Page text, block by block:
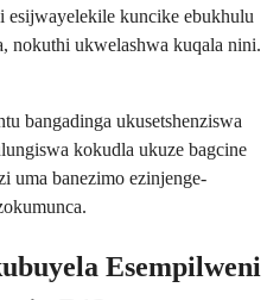
esijwayelekile kuncike ebukhulu
nokuthi ukwelashwa kuqala nini.
bangadinga ukusetshenziswa
kokudla ukuze bagcine
uma banezimo ezinjenge-
Esempilweni